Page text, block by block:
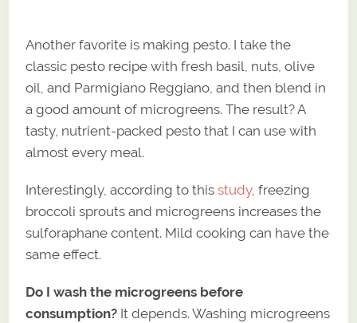
Another favorite is making pesto. I take the
classic pesto recipe with fresh basil, nuts, olive
oil, and Parmigiano Reggiano, and then blend in
a good amount of microgreens. The result? A
tasty, nutrient-packed pesto that I can use with
almost every meal.
Interestingly, according to thisstudy, freezing
broccoli sprouts and microgreens increases the
sulforaphane content. Mild cooking can have the
same effect.
Do I wash the microgreens before
consumption? It depends. Washing microgreens